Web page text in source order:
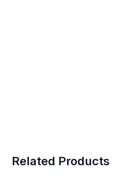
Related Products